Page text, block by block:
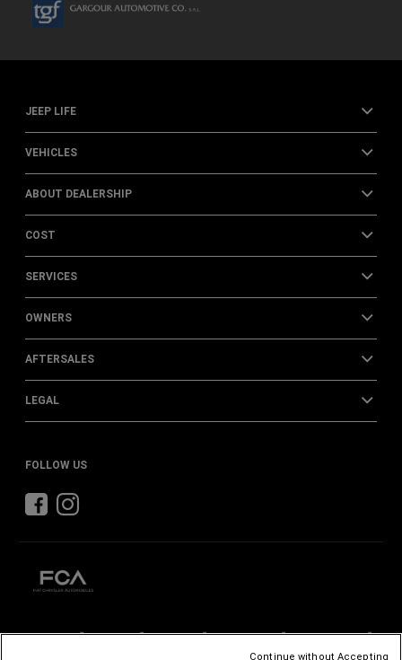
JEEP LIFE
VEHICLES
ABOUT DEALERSHIP
COST
SERVICES
OWNERS
AFTERSALES
LEGAL
FOLLOW US
CHRYSLER DODGE RAM ABARTH ALFAROMEO
Continue without Accepting